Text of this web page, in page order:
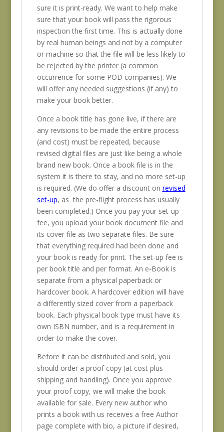
sure it is print-ready. We want to help make
sure that your book will pass the rigorous
inspection the first time. This is actually done
by real human beings and not by a computer
or machine so that the file will be less likely to
be rejected by the printer (a common
occurrence for some POD companies). We
will offer any needed suggestions (if any) to
make your book better.
Once a book title has gone live, if there are
any revisions to be made the entire process
(and cost) must be repeated, because
revised digital files are just like being a whole
brand new book. Once a book file is in the
system it is there to stay, and no more set-up
is required. (We do offer a discount on revised
set-up, as the pre-flight process has usually
been completed.) Once you pay your set-up
fee, you upload your book document file and
its cover file as two separate files. Be sure
that everything required had been done and
your book is ready for print. The set-up fee is
per book title and per format. An e-Book is
separate from a physical paperback or
hardcover book. A hardcover edition will have
a differently sized cover from a paperback
book. Each physical book type must have its
own ISBN number, and is a requirement in
order to make the cover.
Before it can be distributed and sold, you
should order a proof copy (at cost plus
shipping and handling). Once you approve
your proof copy, we will make the book
available for sale. Every new author who
prints a book with us receives a free Author
page complete with bio, a picture if desired,